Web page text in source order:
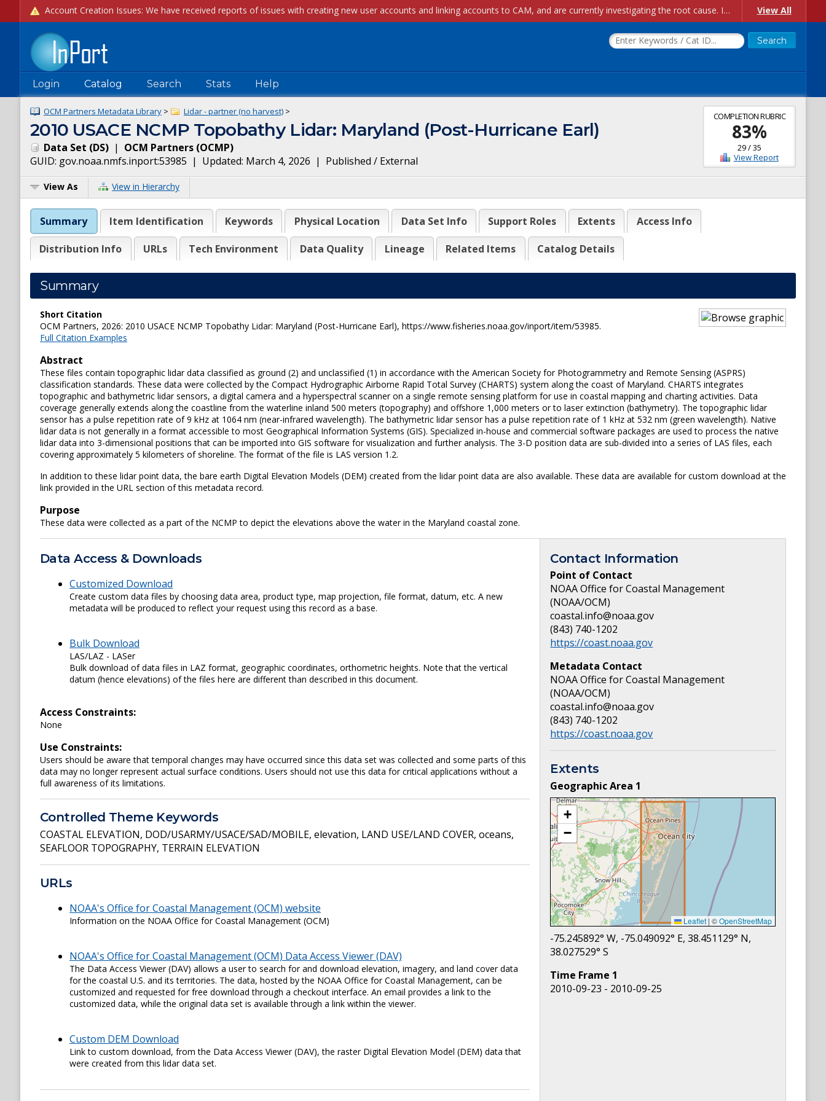
Account Creation Issues: We have received reports of issues with creating new user accounts and linking accounts to CAM, and are currently investigating the root cause. In the meantime: - If you're experiencing errors creating new users, please use the "Quick Add" feature instead (click the "Quick Add" button on the Manage Users page). - If you're experiencing errors linking CAM accoun... View All
Login Catalog Search Stats Help
COMPLETION RUBRIC
83%
29/35
View Report
OCM Partners Metadata Library > Lidar - partner (no harvest) >
2010 USACE NCMP Topobathy Lidar: Maryland (Post-Hurricane Earl)
Data Set (DS) | OCM Partners (OCMP)
GUID: gov.noaa.nmfs.inport:53985 | Updated: March 4, 2026 | Published / External
View As View in Hierarchy
Summary Item Identification Keywords Physical Location Data Set Info Support Roles Extents Access Info
Distribution Info URLs Tech Environment Data Quality Lineage Related Items Catalog Details
Summary
Short Citation
OCM Partners, 2026: 2010 USACE NCMP Topobathy Lidar: Maryland (Post-Hurricane Earl), https://www.fisheries.noaa.gov/inport/item/53985.
Full Citation Examples
Abstract
These files contain topographic lidar data classified as ground (2) and unclassified (1) in accordance with the American Society for Photogrammetry and Remote Sensing (ASPRS)
classification standards. These data were collected by the Compact Hydrographic Airborne Rapid Total Survey (CHARTS) system along the coast of Maryland. CHARTS integrates
topographic and bathymetric lidar sensors, a digital camera and a hyperspectral scanner on a single remote sensing platform for use in coastal mapping and charting activities. Data
coverage generally extends along the coastline from the waterline inland 500 meters (topography) and offshore 1,000 meters or to laser extinction (bathymetry). The topographic lidar
sensor has a pulse repetition rate of 9 kHz at 1064 nm (near-infrared wavelength). The bathymetric lidar sensor has a pulse repetition rate of 1 kHz at 532 nm (green wavelength). Native
lidar data is not generally in a format accessible to most Geographical Information Systems (GIS). Specialized in-house and commercial software packages are used to process the native
lidar data into 3-dimensional positions that can be imported into GIS software for visualization and further analysis. The 3-D position data are sub-divided into a series of LAS files, each
covering approximately 5 kilometers of shoreline. The format of the file is LAS version 1.2.
In addition to these lidar point data, the bare earth Digital Elevation Models (DEM) created from the lidar point data are also available. These data are available for custom download at the
link provided in the URL section of this metadata record.
Purpose
These data were collected as a part of the NCMP to depict the elevations above the water in the Maryland coastal zone.
Data Access & Downloads
Customized Download
Create custom data files by choosing data area, product type, map projection, file format, datum, etc. A new
metadata will be produced to reflect your request using this record as a base.
Bulk Download
LAS/LAZ - LASer
Bulk download of data files in LAZ format, geographic coordinates, orthometric heights. Note that the vertical
datum (hence elevations) of the files here are different than described in this document.
Access Constraints:
None
Use Constraints:
Users should be aware that temporal changes may have occurred since this data set was collected and some parts of this
data may no longer represent actual surface conditions. Users should not use this data for critical applications without a
full awareness of its limitations.
Controlled Theme Keywords
COASTAL ELEVATION, DOD/USARMY/USACE/SAD/MOBILE, elevation, LAND USE/LAND COVER, oceans,
SEAFLOOR TOPOGRAPHY, TERRAIN ELEVATION
URLs
NOAA's Office for Coastal Management (OCM) website
Information on the NOAA Office for Coastal Management (OCM)
NOAA's Office for Coastal Management (OCM) Data Access Viewer (DAV)
The Data Access Viewer (DAV) allows a user to search for and download elevation, imagery, and land cover data
for the coastal U.S. and its territories. The data, hosted by the NOAA Office for Coastal Management, can be
customized and requested for free download through a checkout interface. An email provides a link to the
customized data, while the original data set is available through a link within the viewer.
Custom DEM Download
Link to custom download, from the Data Access Viewer (DAV), the raster Digital Elevation Model (DEM) data that
were created from this lidar data set.
Contact Information
Point of Contact
NOAA Office for Coastal Management
(NOAA/OCM)
coastal.info@noaa.gov
(843) 740-1202
https://coast.noaa.gov
Metadata Contact
NOAA Office for Coastal Management
(NOAA/OCM)
coastal.info@noaa.gov
(843) 740-1202
https://coast.noaa.gov
Extents
Geographic Area 1
+
−
Leaflet | ©OpenStreetMap
-75.245892° W, -75.049092° E,38.451129° N,
38.027529° S
Time Frame 1
2010-09-23 - 2010-09-25